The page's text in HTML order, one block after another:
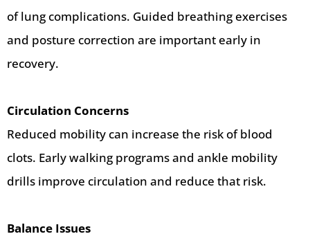
of lung complications. Guided breathing exercises
and posture correction are important early in
recovery.
Circulation Concerns
Reduced mobility can increase the risk of blood
clots. Early walking programs and ankle mobility
drills improve circulation and reduce that risk.
Balance Issues